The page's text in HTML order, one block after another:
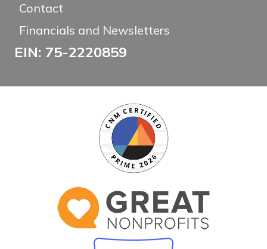
Contact
Financials and Newsletters
EIN: 75-2220859